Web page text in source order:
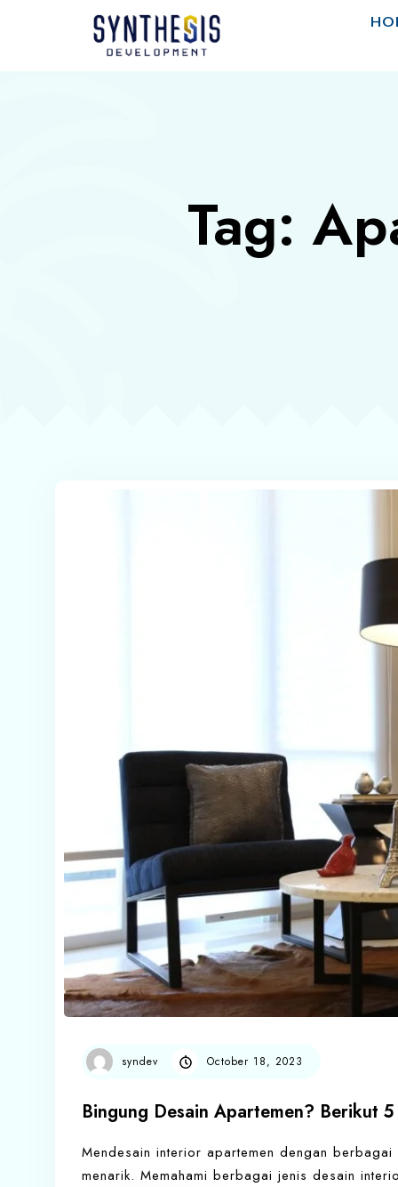
Tag:
syndev October 18, 2023
Bingung Desain Apartemen? Berikut
Mendesain interior apartemen dengan
menarik. Memahami berbagai jenis desain